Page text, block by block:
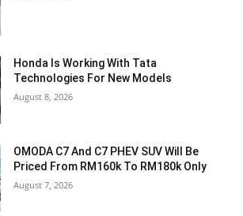
Honda Is Working With Tata
Technologies For New Models
August 8, 2026
OMODA C7 And C7 PHEV SUV Will Be
Priced From RM160k To RM180k Only
August 7, 2026